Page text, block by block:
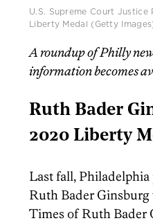
U.S. Supreme Court
Liberty Medal (Getty
A roundup of Philly
information becomes
Ruth Bader
2020 Liberty
Last fall,
Ruth Bader
Times of Ruth Bader